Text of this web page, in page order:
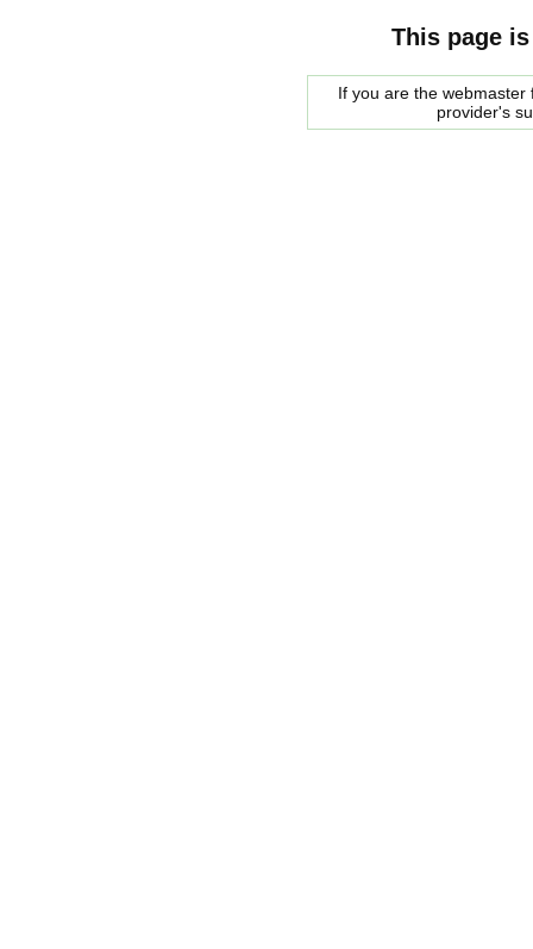
This page
If you are the
provider's